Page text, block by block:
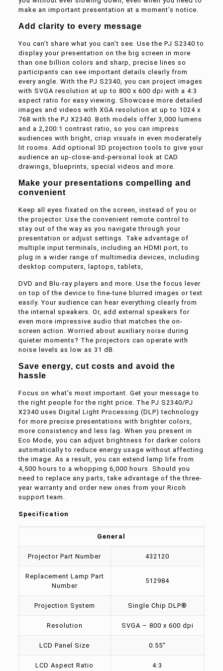
make an important presentation at a moment’s notice.
Add clarity to every message
You can’t share what you can’t see. Use the PJ S2340 to
display your presentation on the big screen in more
than one billion colors and sharp, precise lines so
participants can see important details clearly from
every angle. With the PJ S2340, you can project images
with SVGA resolution at up to 800 x 600 dpi with a 4:3
aspect ratio for easy viewing. Showcase more detailed
images and videos with XGA resolution at up to 1024 x
768 with the PJ X2340. Both models offer 3,000 lumens
and a 2,200:1 contrast ratio, so you can impress
audiences with bright, crisp visuals in even moderately
lit rooms. Add optional 3D projection tools to give your
audience an up-close-and-personal look at CAD
drawings, blueprints, special videos and more.
Make your presentations compelling and
convenient
Keep all eyes fixated on the screen, instead of you or
the projector. Use the convenient remote control to
stay out of the way as you navigate through your
presentation or adjust settings. Take advantage of
multiple input terminals, including an HDMI port, to
plug in a wider range of multimedia devices, including
desktop computers, laptops, tablets,
DVD and Blu-ray players and more. Use the focus lever
on top of the device to fine-tune blurred images or text
easily. Your audience can hear everything clearly from
the internal speakers. Or, add external speakers for
even more impressive audio that matches the on-
screen action. Worried about auxiliary noise during
quieter moments? The projectors can operate with
noise levels as low as 31 dB.
Save energy, cut costs and avoid the
hassle
Focus on what’s most important. Get your message to
the right people for the right price. The PJ S2340/PJ
X2340 uses Digital Light Processing (DLP) technology
for more precise presentations with brighter colors,
more consistency and less lag. When you present in
Eco Mode, you can adjust brightness for darker colors
automatically to reduce energy usage without affecting
the image. As a result, you can extend lamp life from
4,500 hours to a whopping 6,000 hours. Should you
need to replace any parts, take advantage of the three-
year warranty and order new ones from your Ricoh
support team.
Specification
General
Projector Part Number 432120
Replacement Lamp Part
Number
512984
Projection System Single Chip DLP®
Resolution SVGA – 800 x 600 dpi
LCD Panel Size 0.55″
LCD Aspect Ratio 4:3